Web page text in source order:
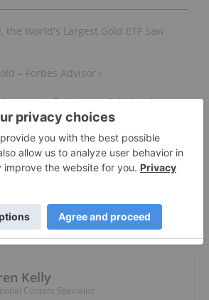
the World's Largest Gold ETF Saw
– Forbes Advisor ›
Is Betting on Gold Stocks.
Kelly
Content Specialist